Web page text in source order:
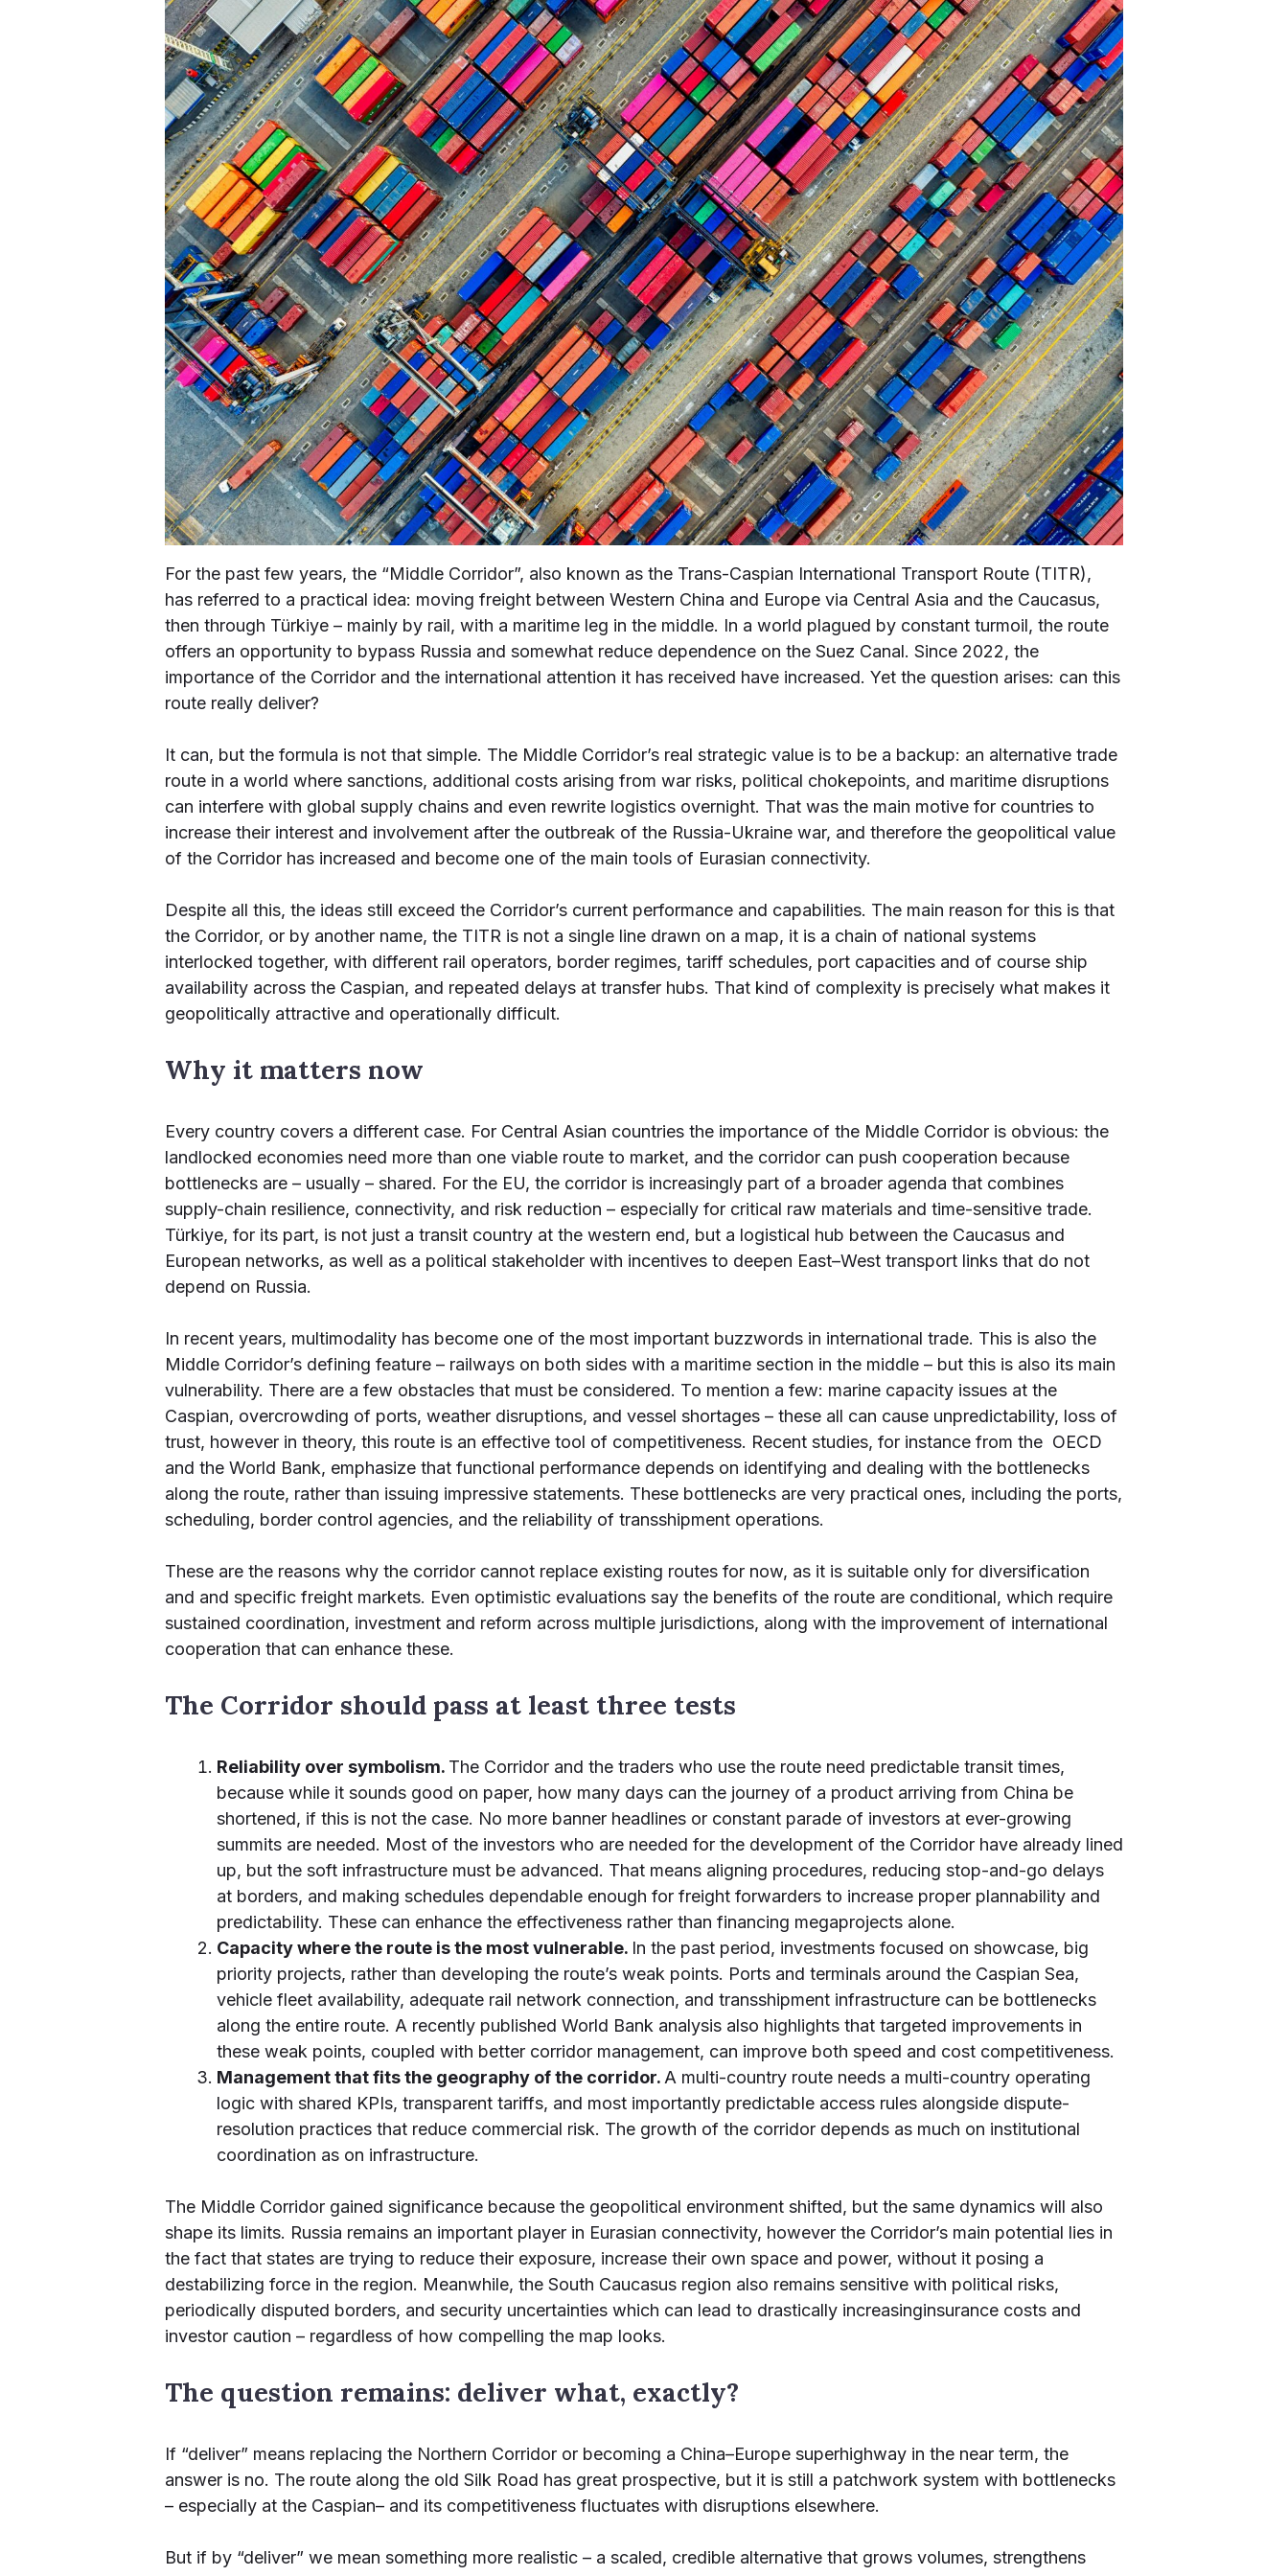
For the past few years, the “Middle Corridor”, also known as the Trans-Caspian International Transport Route (TITR),
has referred to a practical idea: moving freight between Western China and Europe via Central Asia and the Caucasus,
then through Türkiye – mainly by rail, with a maritime leg in the middle. In a world plagued by constant turmoil, the route
offers an opportunity to bypass Russia and somewhat reduce dependence on the Suez Canal. Since 2022, the
importance of the Corridor and the international attention it has received have increased. Yet the question arises: can this
route really deliver?
It can, but the formula is not that simple. The Middle Corridor’s real strategic value is to be a backup: an alternative trade
route in a world where sanctions, additional costs arising from war risks, political chokepoints, and maritime disruptions
can interfere with global supply chains and even rewrite logistics overnight. That was the main motive for countries to
increase their interest and involvement after the outbreak of the Russia-Ukraine war, and therefore the geopolitical value
of the Corridor has increased and become one of the main tools of Eurasian connectivity.
Despite all this, the ideas still exceed the Corridor’s current performance and capabilities. The main reason for this is that
the Corridor, or by another name, the TITR is not a single line drawn on a map, it is a chain of national systems
interlocked together, with different rail operators, border regimes, tariff schedules, port capacities and of course ship
availability across the Caspian, and repeated delays at transfer hubs. That kind of complexity is precisely what makes it
geopolitically attractive and operationally difficult.
Why it matters now
Every country covers a different case. For Central Asian countries the importance of the Middle Corridor is obvious: the
landlocked economies need more than one viable route to market, and the corridor can push cooperation because
bottlenecks are – usually – shared. For the EU, the corridor is increasingly part of a broader agenda that combines
supply-chain resilience, connectivity, and risk reduction – especially for critical raw materials and time-sensitive trade.
Türkiye, for its part, is not just a transit country at the western end, but a logistical hub between the Caucasus and
European networks, as well as a political stakeholder with incentives to deepen East–West transport links that do not
depend on Russia.
In recent years, multimodality has become one of the most important buzzwords in international trade. This is also the
Middle Corridor’s defining feature – railways on both sides with a maritime section in the middle – but this is also its main
vulnerability. There are a few obstacles that must be considered. To mention a few: marine capacity issues at the
Caspian, overcrowding of ports, weather disruptions, and vessel shortages – these all can cause unpredictability, loss of
trust, however in theory, this route is an effective tool of competitiveness. Recent studies, for instance from the OECD
and the World Bank, emphasize that functional performance depends on identifying and dealing with the bottlenecks
along the route, rather than issuing impressive statements. These bottlenecks are very practical ones, including the ports,
scheduling, border control agencies, and the reliability of transshipment operations.
These are the reasons why the corridor cannot replace existing routes for now, as it is suitable only for diversification
and and specific freight markets. Even optimistic evaluations say the benefits of the route are conditional, which require
sustained coordination, investment and reform across multiple jurisdictions, along with the improvement of international
cooperation that can enhance these.
The Corridor should pass at least three tests
Reliability over symbolism. The Corridor and the traders who use the route need predictable transit times,
because while it sounds good on paper, how many days can the journey of a product arriving from China be
shortened, if this is not the case. No more banner headlines or constant parade of investors at ever-growing
summits are needed. Most of the investors who are needed for the development of the Corridor have already lined
up, but the soft infrastructure must be advanced. That means aligning procedures, reducing stop-and-go delays
at borders, and making schedules dependable enough for freight forwarders to increase proper plannability and
predictability. These can enhance the effectiveness rather than financing megaprojects alone.
Capacity where the route is the most vulnerable. In the past period, investments focused on showcase, big
priority projects, rather than developing the route’s weak points. Ports and terminals around the Caspian Sea,
vehicle fleet availability, adequate rail network connection, and transshipment infrastructure can be bottlenecks
along the entire route. A recently published World Bank analysis also highlights that targeted improvements in
these weak points, coupled with better corridor management, can improve both speed and cost competitiveness.
Management that fits the geography of the corridor. A multi-country route needs a multi-country operating
logic with shared KPIs, transparent tariffs, and most importantly predictable access rules alongside dispute-
resolution practices that reduce commercial risk. The growth of the corridor depends as much on institutional
coordination as on infrastructure.
The Middle Corridor gained significance because the geopolitical environment shifted, but the same dynamics will also
shape its limits. Russia remains an important player in Eurasian connectivity, however the Corridor’s main potential lies in
the fact that states are trying to reduce their exposure, increase their own space and power, without it posing a
destabilizing force in the region. Meanwhile, the South Caucasus region also remains sensitive with political risks,
periodically disputed borders, and security uncertainties which can lead to drastically increasinginsurance costs and
investor caution – regardless of how compelling the map looks.
The question remains: deliver what, exactly?
If “deliver” means replacing the Northern Corridor or becoming a China–Europe superhighway in the near term, the
answer is no. The route along the old Silk Road has great prospective, but it is still a patchwork system with bottlenecks
– especially at the Caspian– and its competitiveness fluctuates with disruptions elsewhere.
But if by “deliver” we mean something more realistic – a scaled, credible alternative that grows volumes, strengthens